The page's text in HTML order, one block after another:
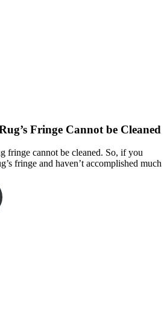
Fringe Cannot be Cleaned
fringe cannot be cleaned. So, if you
fringe and haven’t accomplished much